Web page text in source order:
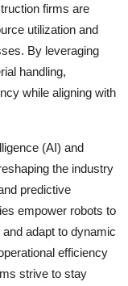
firms are
utilization and
By leveraging
handling,
while aligning with
(AI) and
the industry
predictive
empower robots to
adapt to dynamic
efficiency
strive to stay